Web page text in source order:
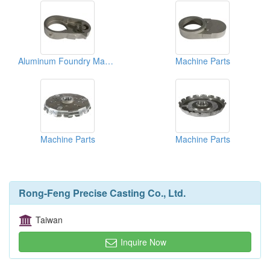
Aluminum Foundry Machine Parts Machine Parts
Machine Parts Machine Parts
Rong-Feng Precise Casting Co., Ltd.
Taiwan
Inquire Now